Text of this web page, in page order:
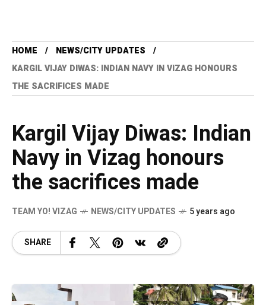
HOME
NEWS/CITY UPDATES
KARGIL VIJAY DIWAS: INDIAN NAVY IN VIZAG HONOURS
THE SACRIFICES MADE
Kargil Vijay Diwas: Indian
Navy in Vizag honours
the sacrifices made
TEAM YO! VIZAG NEWS/CITY UPDATES 5 years ago
SHARE